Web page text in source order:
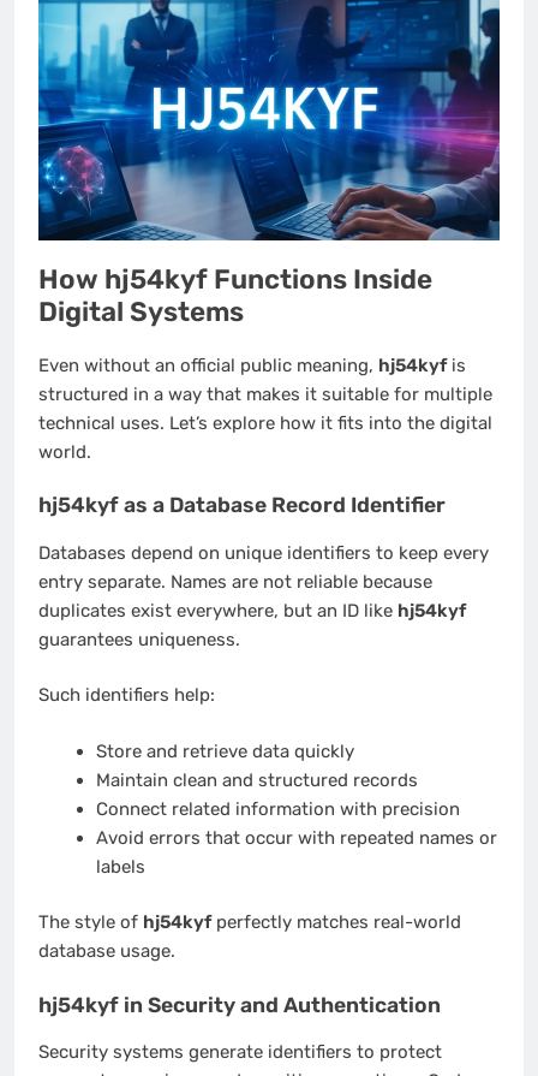
How hj54kyf Functions Inside
Digital Systems
Even without an official public meaning, hj54kyfis
structured in a way that makes it suitable for multiple
technical uses. Let’s explore how it fits into the digital
world.
hj54kyf as a Database Record Identifier
Databases depend on unique identifiers to keep every
entry separate. Names are not reliable because
duplicates exist everywhere, but an ID like hj54kyf
guarantees uniqueness.
Such identifiers help:
Store and retrieve data quickly
Maintain clean and structured records
Connect related information with precision
Avoid errors that occur with repeated names or
labels
The style of hj54kyfperfectly matches real-world
database usage.
hj54kyf in Security and Authentication
Security systems generate identifiers to protect